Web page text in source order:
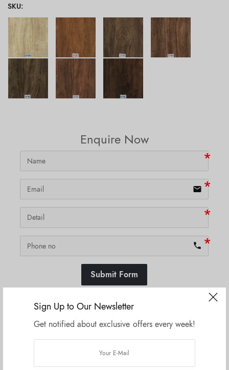
Sign Up to Our Newsletter
Get notified about exclusive offers every week!
SKU:
Enquire Now
email
phone
Submit Form
N/A
Related products